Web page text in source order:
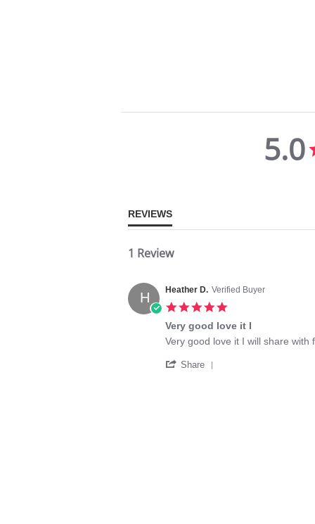
5.0
REVIEWS
1 Review
H Heather D. Verified Buyer
rating
Very good love it I
Review
Heather
review
Very
Very good love it I will share with
Share